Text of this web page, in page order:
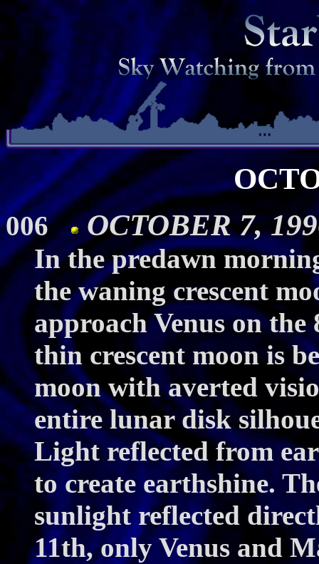
006 OCTOBER 7,
In the predawn
the waning crescent
approach Venus on
thin crescent moon is
moon with averted
entire lunar disk
Light reflected from
to create earthshine.
sunlight reflected
11th, only Venus and